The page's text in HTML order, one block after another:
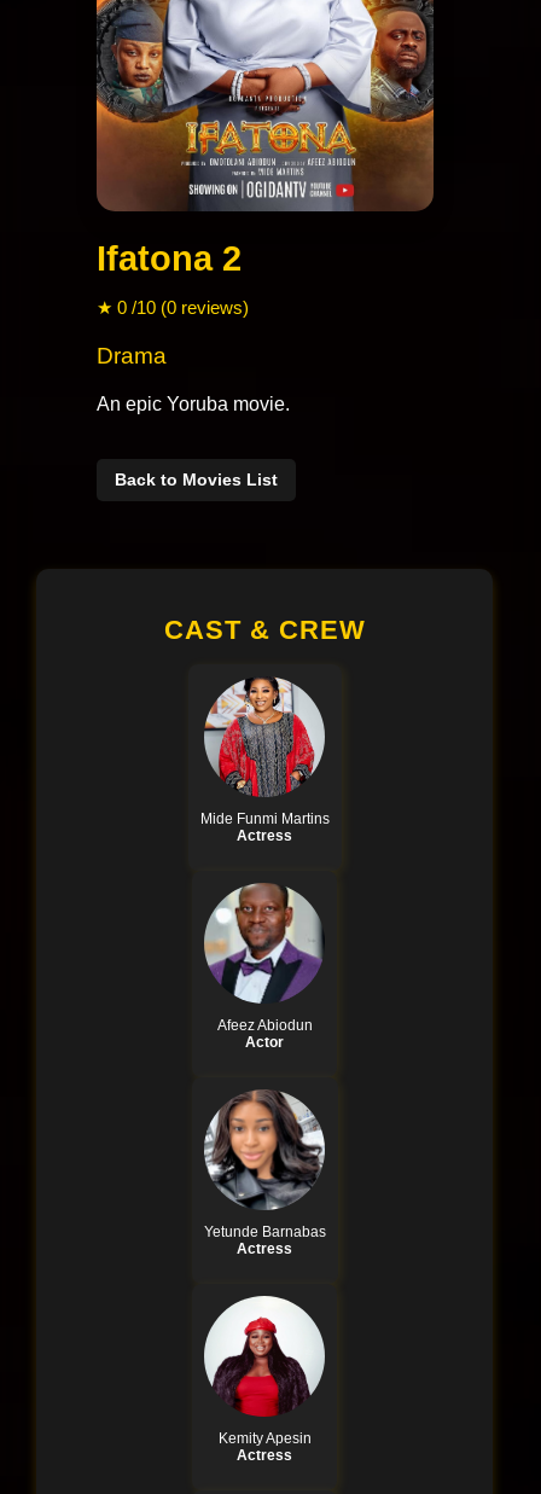
Ifatona 2
★ 0 /10 (0 reviews)
Drama
An epic Yoruba movie.
Back to Movies List
CAST & CREW
Mide Funmi Martins
Actress
Afeez Abiodun
Actor
Yetunde Barnabas
Actress
Kemity Apesin
Actress